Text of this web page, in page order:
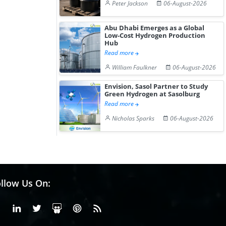
Peter Jackson 06-August-2026
Abu Dhabi Emerges as a Global
Low-Cost Hydrogen Production
Hub
Read more
William Faulkner
06-August-2026
Envision, Sasol Partner to Study
Green Hydrogen at Sasolburg
Read more
Nicholas Sparks
06-August-2026
Us On:
FacebookLinkedinX or Twiter
SlideShare
Pinterest